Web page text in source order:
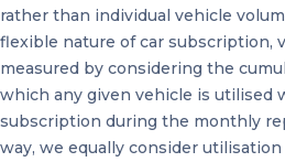
rather than individual vehicle
flexible nature of car subscription,
measured by considering the
which any given vehicle is utilised
subscription during the monthly
way, we equally consider